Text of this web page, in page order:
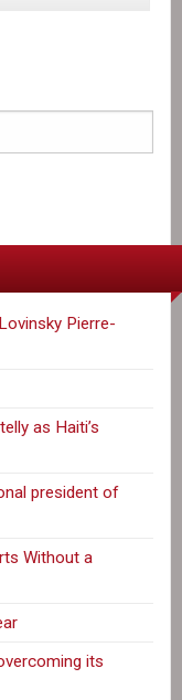
Pierre-
as Haiti’s
president of
Without a
its